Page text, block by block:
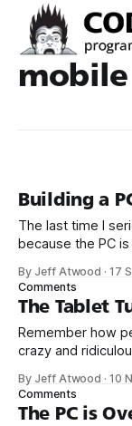
Building a
The last time I
because the PC
overall single core
end Intel CPU
By Jeff Atwood ·17
Comments
The Tablet
Remember how
crazy and
One of my big
eventually, all
By Jeff Atwood ·10
Comments
The PC is